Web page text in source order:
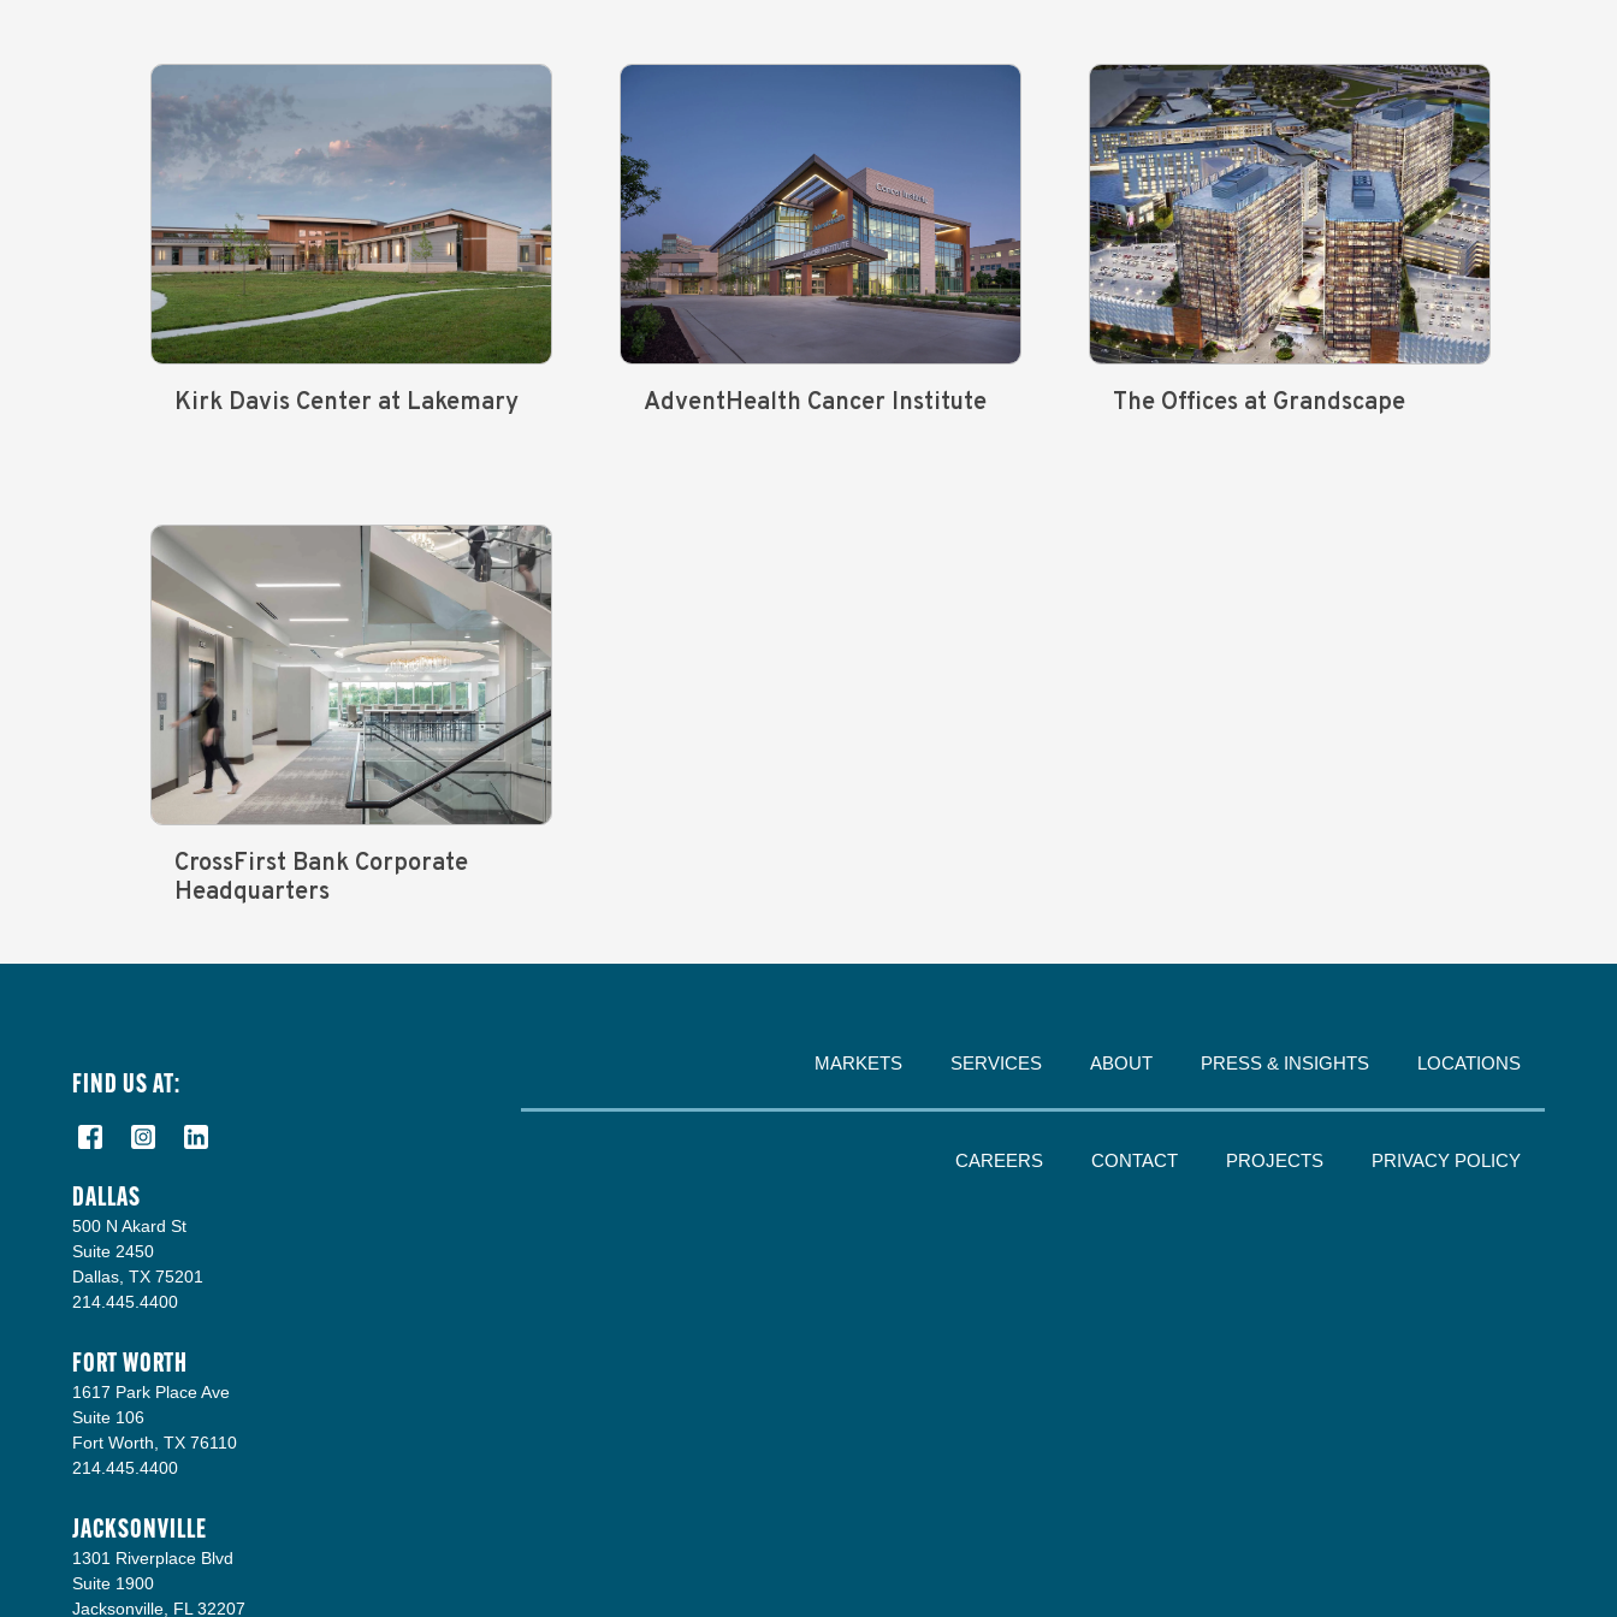
Kirk Davis Center at Lakemary AdventHealth Cancer Institute The Offices at Grandscape
CrossFirst Bank Corporate
Headquarters
FIND US AT:
DALLAS
500 N Akard St
Suite 2450
Dallas, TX 75201
214.445.4400
FORT WORTH
1617 Park Place Ave
Suite 106
Fort Worth, TX 76110
214.445.4400
JACKSONVILLE
1301 Riverplace Blvd
Suite 1900
Jacksonville, FL 32207
MARKETS SERVICES ABOUT PRESS & INSIGHTS LOCATIONS
CAREERS CONTACT PROJECTS PRIVACY POLICY